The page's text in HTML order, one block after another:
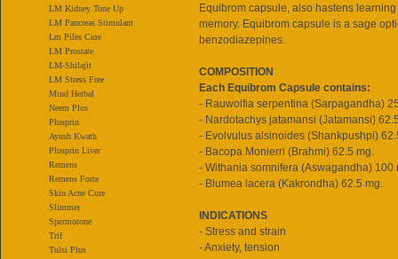
LM Kidney Tone Up
LM Pancreas Stimulant
Lm Piles Cure
LM Prostate
LM-Shilajit
LM Stress Free
Mind Herbal
Neem Plus
Plusprin
Ayush Kwath
Plusprin Liver
Remens
Remens Forte
Skin Acne Cure
Slimmer
Spermotone
Trif
Tulsi Plus
Equibrom capsule, also hastens
memory. Equibrom capsule is a sage
benzodiazepines.
COMPOSITION
Each Equibrom Capsule contains:
- Rauwolfia serpentina (Sarpagandha)
- Nardotachys jatamansi (Jatamansi)
- Evolvulus alsinoides (Shankpushpi)
- Bacopa Monierri (Brahmi) 62.5 mg.
- Withania somnifera (Aswagandha) 100
- Blumea lacera (Kakrondha) 62.5 mg.
INDICATIONS
- Stress and strain
- Anxiety, tension